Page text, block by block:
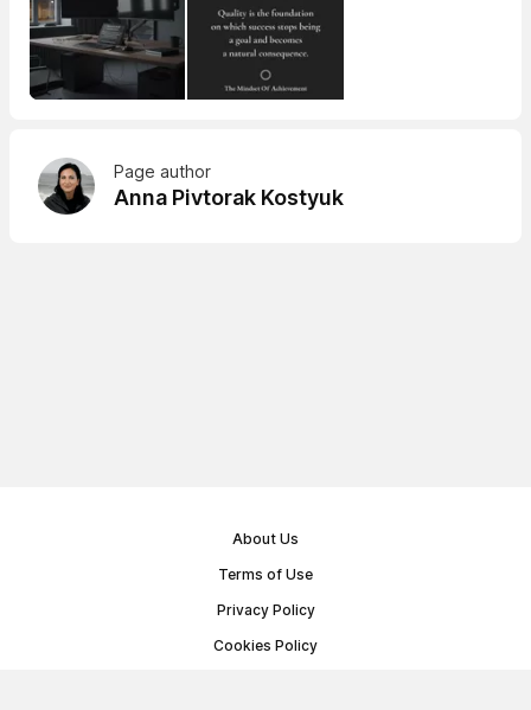
Page author
Anna Pivtorak Kostyuk
About Us
Terms of Use
Privacy Policy
Cookies Policy